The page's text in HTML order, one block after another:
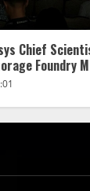
Chief
Foundry